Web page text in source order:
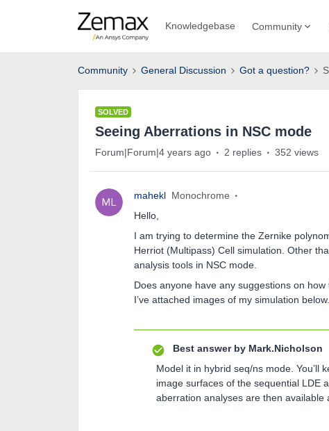
Knowledgebase Community
Community General Discussion Got a question?
SOLVED
Seeing Aberrations in NSC mode
Forum|Forum|4 years ago 2 replies 352 views
mahekl Monochrome
Hello,
I am trying to determine the Zernike
Herriot (Multipass) Cell simulation. Other
analysis tools in NSC mode.
Does anyone have any suggestions on how
I’ve attached images of my simulation below.
Best answer by Mark.Nicholson
Model it in hybrid seq/ns mode. You’ll
image surfaces of the sequential LDE
aberration analyses are then available